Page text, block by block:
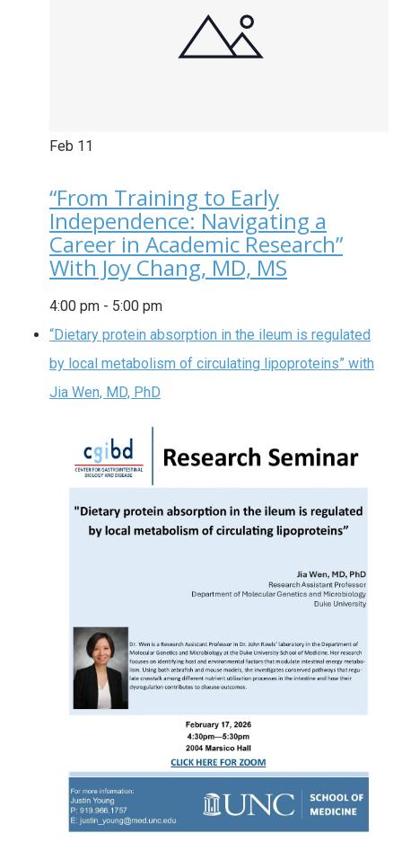
Feb 11
“From Training to Early
Independence: Navigating a
Career in Academic Research”
With Joy Chang, MD, MS
4:00 pm - 5:00 pm
“Dietary protein absorption in the ileum is regulated
by local metabolism of circulating lipoproteins” with
Jia Wen, MD, PhD